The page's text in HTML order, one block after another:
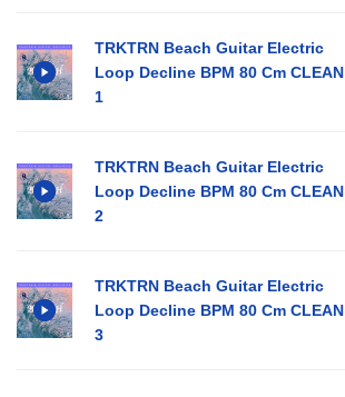
TRKTRN Beach Guitar Electric
Loop Decline BPM 80 Cm CLEAN
1
TRKTRN Beach Guitar Electric
Loop Decline BPM 80 Cm CLEAN
2
TRKTRN Beach Guitar Electric
Loop Decline BPM 80 Cm CLEAN
3